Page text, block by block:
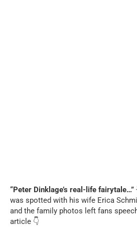
“Peter Dinklage’s real-life fairytale…”
was spotted with his wife Erica
and the family photos left fans
article 👇